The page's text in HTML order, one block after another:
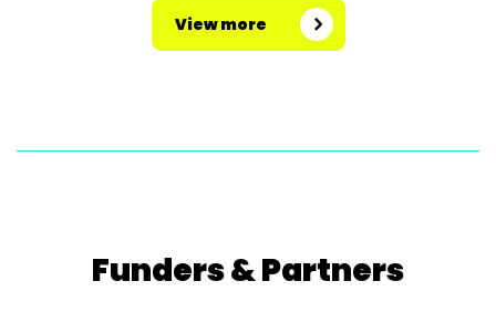
View more
Funders & Partners